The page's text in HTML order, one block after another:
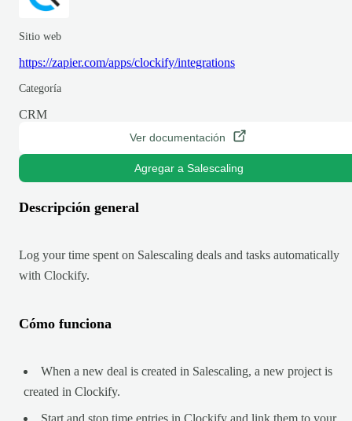
Sitio web
https://zapier.com/apps/clockify/integrations
Categoría
CRM
Ver documentación
Agregar a Salescaling
Descripción general
Log your time spent on Salescaling deals and tasks automatically
with Clockify.
Cómo funciona
When a new deal is created in Salescaling, a new project is
created in Clockify.
Start and stop time entries in Clockify and link them to your